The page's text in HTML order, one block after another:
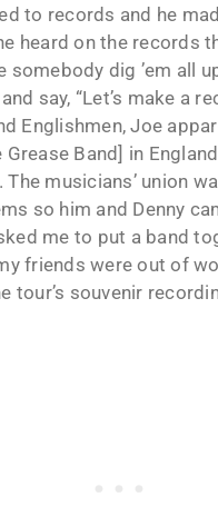
to records and he
heard on the records
somebody dig ’em all
say, “Let’s make a
Englishmen, Joe
Grease Band] in
musicians’ union
so him and Denny
me to put a band
friends were out of
tour’s souvenir